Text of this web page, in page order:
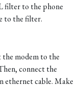
filter to the phone
to the filter.
modem to the
connect the
ethernet cable. Make